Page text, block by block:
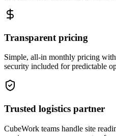
Transparent pricing
Simple, all-in monthly pricing
security included for predictable
Trusted logistics partner
CubeWork teams handle site